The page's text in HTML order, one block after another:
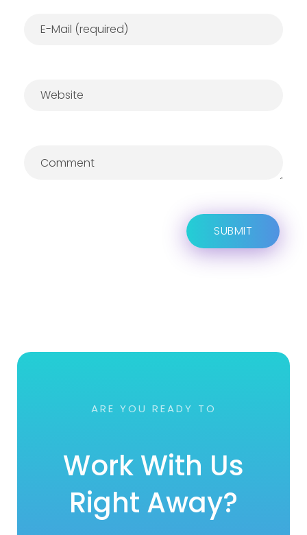
ARE YOU READY TO
Work With Us
Right Away?